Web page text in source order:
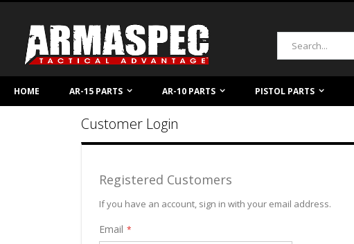
Content
Search
HOME AR-15 PARTS AR-10 PARTS PISTOL PARTS
Customer Login
Registered Customers
If you have an account, sign in with your email address.
Email